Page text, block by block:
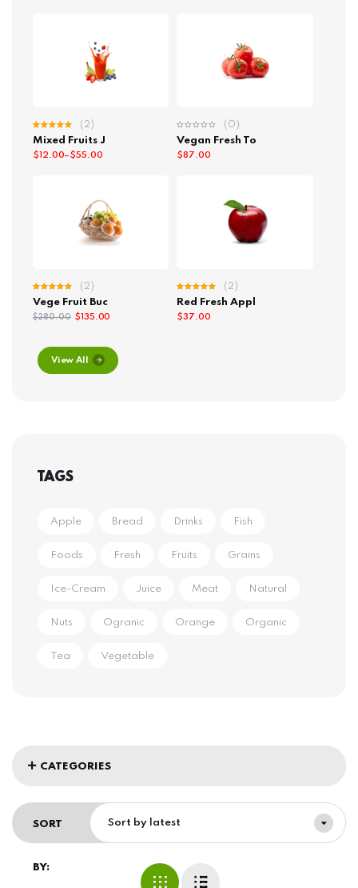
5.00out
(2)
Mixed Fruits J
$12.00–$55.00
(0)
Vegan Fresh To
$87.00
5.00out
of 5
(2)
Vege Fruit Buc
$280.00 $135.00
5.00out
(2)
Red Fresh Appl
$37.00
View All
TAGS
Apple Bread Drinks Fish
Foods Fresh Fruits Grains
Ice-Cream Juice Meat Natural
Nuts Ogranic Orange Organic
Tea Vegetable
CATEGORIES
SORT
BY:
Sort by latest